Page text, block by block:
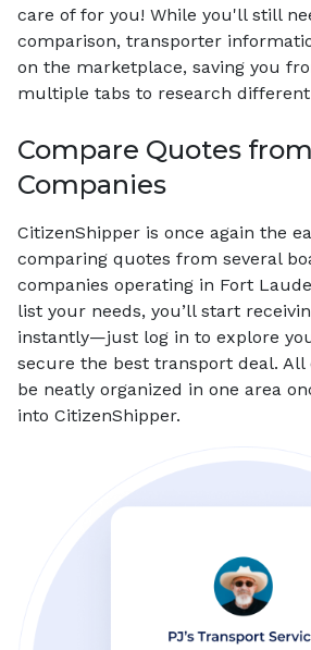
care of for you! While you'll still
comparison, transporter
on the marketplace, saving you
multiple tabs to research
Compare Quotes
Companies
CitizenShipper is once again the
comparing quotes from several
companies operating in Fort
list your needs, you’ll start
instantly—just log in to explore
secure the best transport deal.
be neatly organized in one area
into CitizenShipper.